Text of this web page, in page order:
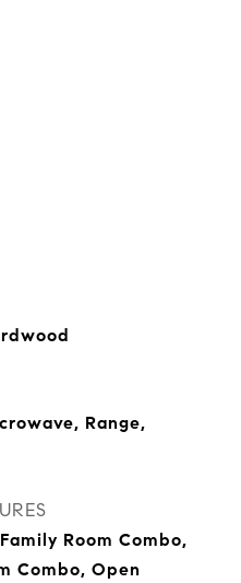
Range,
Room Combo,
Combo, Open